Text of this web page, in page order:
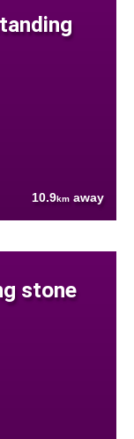
10.9km away
stone